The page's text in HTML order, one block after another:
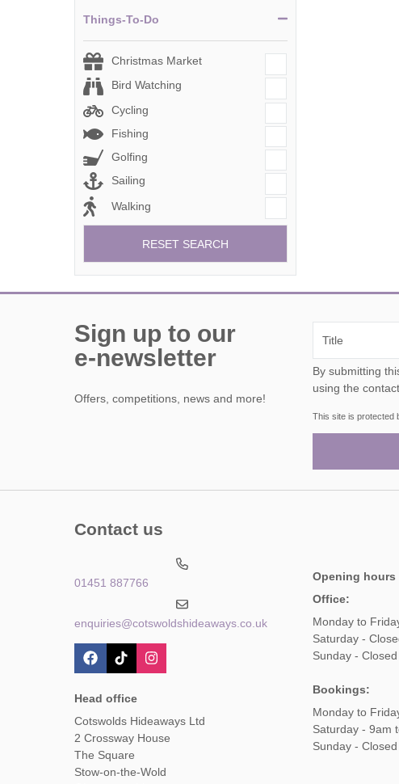
Things-To-Do
Christmas Market
Bird Watching
Cycling
Fishing
Golfing
Sailing
Walking
RESET SEARCH
Sign up to our
e-newsletter
Offers, competitions, news and more!
By submitting this form, you consent to
using the
This site is protected
Contact us
01451 887766
enquiries@cotswoldshideaways.co.uk
Head office
Cotswolds Hideaways Ltd
2 Crossway House
The Square
Stow-on-the-Wold
Opening hours
Office:
Monday to
Saturday -
Sunday - Closed
Bookings:
Monday to
Saturday - 9am
Sunday - Closed